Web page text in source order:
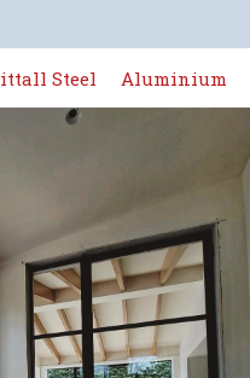
Steel Aluminium